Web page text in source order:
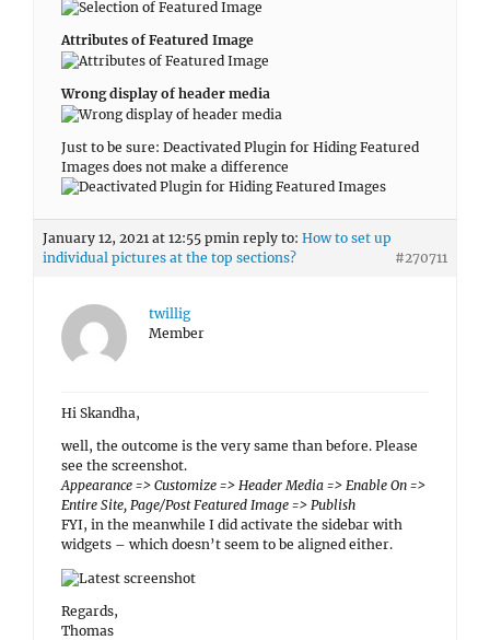
twillig
Member
Hi Skandha,
well, the outcome is the very same than before. Please
see the screenshot.
Appearance => Customize => Header Media => Enable On =>
Entire Site, Page/Post Featured Image => Publish
FYI, in the meanwhile I did activate the sidebar with
Regards,
Thomas
January 9, 2021 at 12:39 am
twillig
Member
Seehttps://wordpress.org/support/topic/outstanding-
support-148/